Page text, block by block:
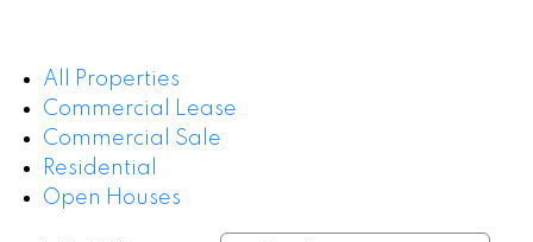
All Properties
Commercial Lease
Commercial Sale
Residential
Open Houses